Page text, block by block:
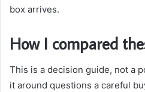
box arrives.
How I compared
This is a decision guide, not a
it around questions a careful